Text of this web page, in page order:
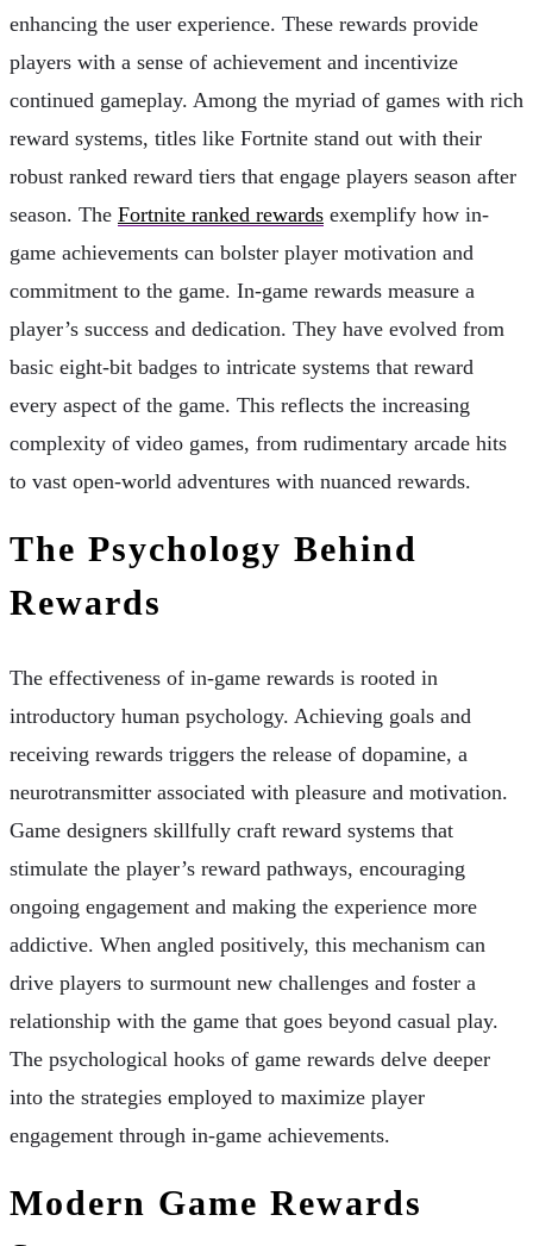
enhancing the user experience. These rewards provide
players with a sense of achievement and incentivize
continued gameplay. Among the myriad of games with rich
reward systems, titles like Fortnite stand out with their
robust ranked reward tiers that engage players season after
season. The Fortnite ranked rewards exemplify how in-
game achievements can bolster player motivation and
commitment to the game. In-game rewards measure a
player’s success and dedication. They have evolved from
basic eight-bit badges to intricate systems that reward
every aspect of the game. This reflects the increasing
complexity of video games, from rudimentary arcade hits
to vast open-world adventures with nuanced rewards.
The Psychology Behind
Rewards
The effectiveness of in-game rewards is rooted in
introductory human psychology. Achieving goals and
receiving rewards triggers the release of dopamine, a
neurotransmitter associated with pleasure and motivation.
Game designers skillfully craft reward systems that
stimulate the player’s reward pathways, encouraging
ongoing engagement and making the experience more
addictive. When angled positively, this mechanism can
drive players to surmount new challenges and foster a
relationship with the game that goes beyond casual play.
The psychological hooks of game rewards delve deeper
into the strategies employed to maximize player
engagement through in-game achievements.
Modern Game Rewards